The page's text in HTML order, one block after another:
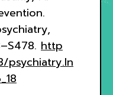
http
psychiatry.In